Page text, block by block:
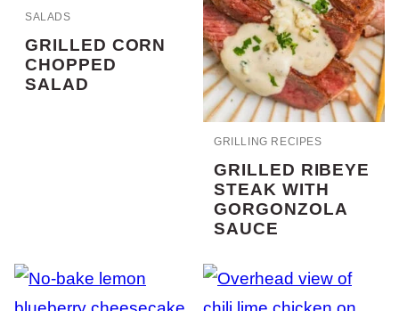
SALADS
GRILLED CORN
CHOPPED
SALAD
GRILLING RECIPES
GRILLED RIBEYE
STEAK WITH
GORGONZOLA
SAUCE